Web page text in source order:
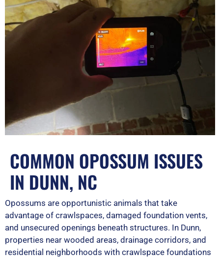
5
COMMON OPOSSUM ISSUES
IN DUNN, NC
Opossums are opportunistic animals that take
advantage of crawlspaces, damaged foundation vents,
and unsecured openings beneath structures. In Dunn,
properties near wooded areas, drainage corridors, and
residential neighborhoods with crawlspace foundations